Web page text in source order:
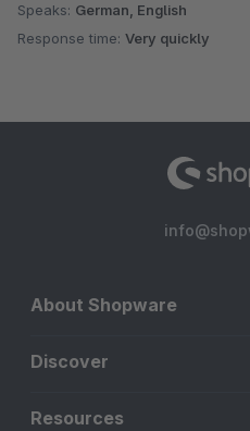
Speaks: German, English
Response time: Very quickly
About Shopware
Discover
Resources